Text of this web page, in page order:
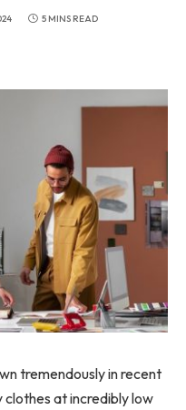
5 MINS READ
tremendously in recent
at incredibly low